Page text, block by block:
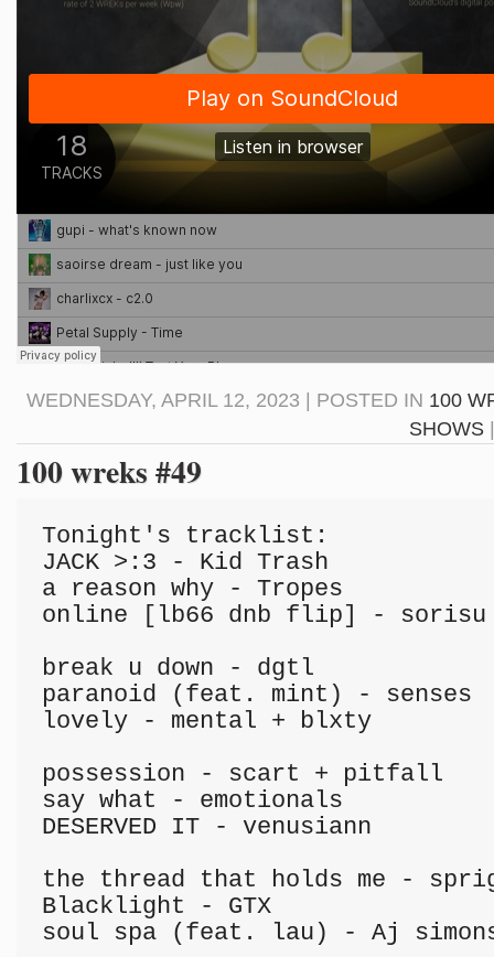
WEDNESDAY, APRIL 12, 2023 | POSTED IN 100
SHOWS
100 wreks #49
Tonight's tracklist:
JACK >:3 - Kid Trash
a reason why - Tropes
online [lb66 dnb flip] - sorisu
break u down - dgtl
paranoid (feat. mint) - senses
lovely - mental + blxty
possession - scart + pitfall
say what - emotionals
DESERVED IT - venusiann
the thread that holds me -
Blacklight - GTX
soul spa (feat. lau) - Aj